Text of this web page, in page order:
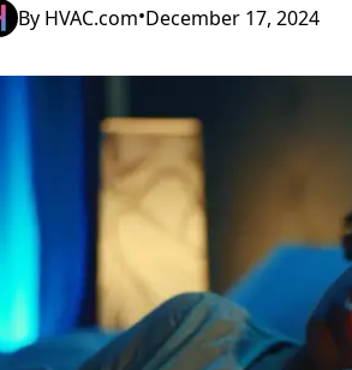
By HVAC.com•December 17, 2024